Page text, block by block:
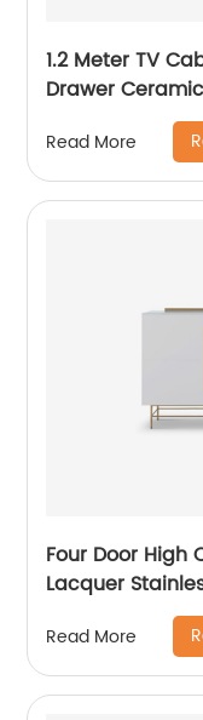
1.2 Meter TV
Drawer
Stainless Steel
Low Sideboard
Manufacturer
Read More
Four Door High
Lacquer
Cabinet
Furniture
Supplier
Read More